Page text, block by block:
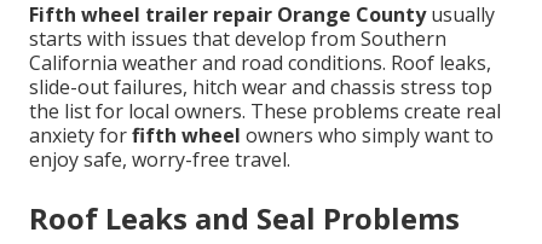
Fifth wheel trailer repair Orange Countyusually
starts with issues that develop from Southern
California weather and road conditions. Roof leaks,
slide-out failures, hitch wear and chassis stress top
the list for local owners. These problems create real
anxiety forfifth wheel owners who simply want to
enjoy safe, worry-free travel.
Roof Leaks and Seal Problems